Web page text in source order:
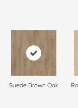
Suede Brown Oak